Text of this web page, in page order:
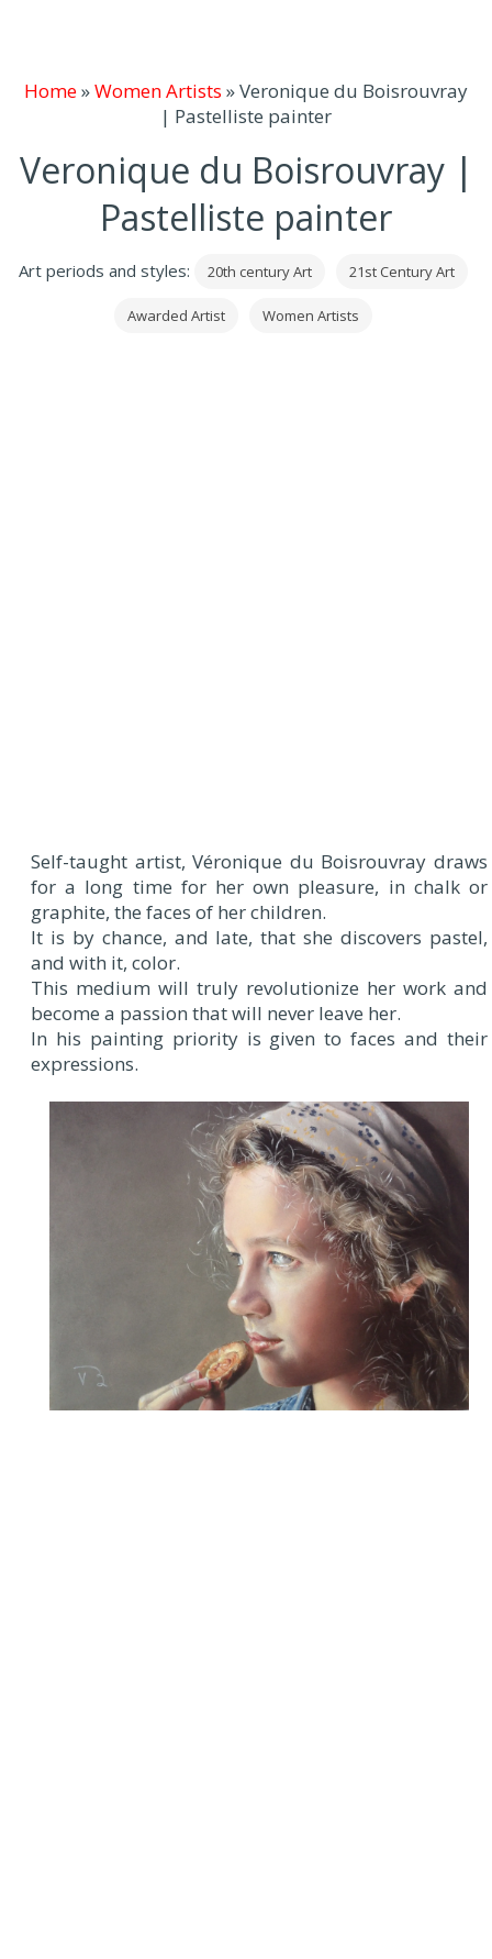
Home»Women Artists »Veronique du Boisrouvray
| Pastelliste painter
Veronique du Boisrouvray |
Pastelliste painter
Art periods and styles: 20th century Art 21st Century Art
Awarded Artist Women Artists
Self-taught artist, Véronique du Boisrouvray draws
for a long time for her own pleasure, in chalk or
graphite, the faces of her children.
It is by chance, and late, that she discovers pastel,
and with it, color.
This medium will truly revolutionize her work and
become a passion that will never leave her.
In his painting priority is given to faces and their
expressions.